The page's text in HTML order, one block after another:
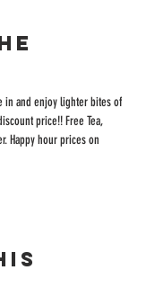
in and enjoy lighter bites of
price!! Free Tea,
Happy hour prices on